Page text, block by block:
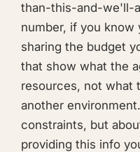
than-this-and-we'll-
number, if you know
sharing the budget
that show what the
resources, not what
another
constraints, but
providing this info